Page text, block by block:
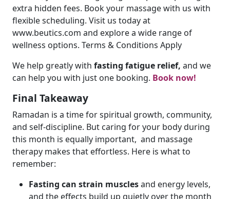
extra hidden fees. Book your massage with us with
flexible scheduling. Visit us today at
www.beutics.com and explore a wide range of
wellness options. Terms & Conditions Apply
We help greatly with fasting fatigue relief, and we
can help you with just one booking. Book now!
Final Takeaway
Ramadan is a time for spiritual growth, community,
and self-discipline. But caring for your body during
this month is equally important, and massage
therapy makes that effortless. Here is what to
remember:
Fasting can strain musclesand energy levels,
and the effects build up quietly over the month